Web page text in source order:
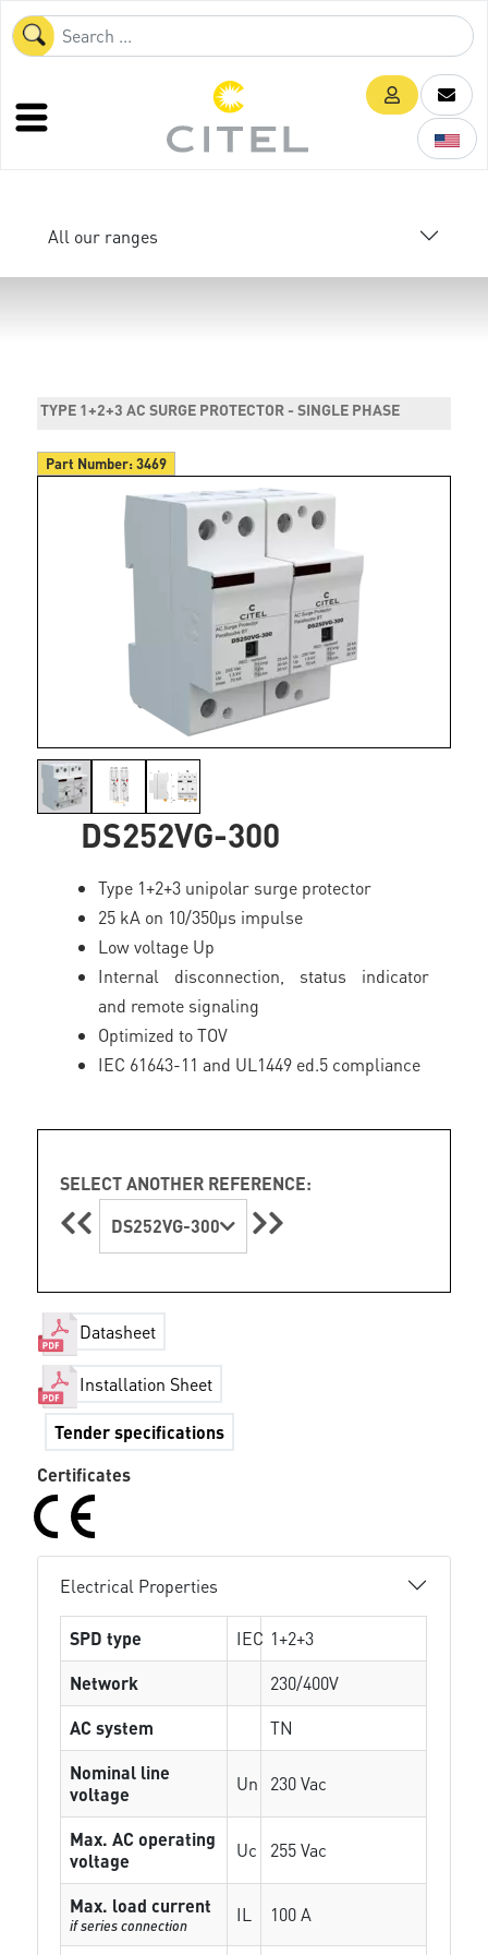
All our ranges
TYPE 1+2+3 AC SURGE PROTECTOR - SINGLE PHASE
Part Number:3469
DS252VG-300
Type 1+2+3 unipolar surge protector
25 kA on 10/350µs impulse
Low voltage Up
Internal disconnection, status indicator
and remote signaling
Optimized to TOV
IEC 61643-11 and UL1449 ed.5 compliance
SELECT ANOTHER REFERENCE:
DS252VG-300
Datasheet
Installation Sheet
Tender specifications
Certificates
Electrical Properties
SPD type IEC 1+2+3
Network
230/400V
AC system
TN
Nominal line
voltage
Un 230 Vac
Max. AC operating
voltage
Uc 255 Vac
Max. load current
if series connection IL 100 A